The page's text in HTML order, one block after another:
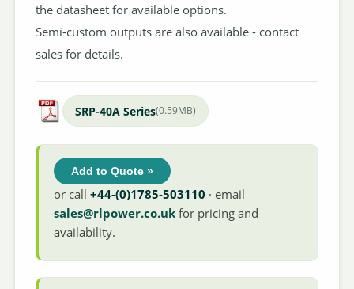
the datasheet for available options.
Semi-custom outputs are also available - contact
sales for details.
SRP-40A Series(0.59MB)
Add to Quote »
or call+44-(0)1785-503110 · email
sales@rlpower.co.uk for pricing and
availability.